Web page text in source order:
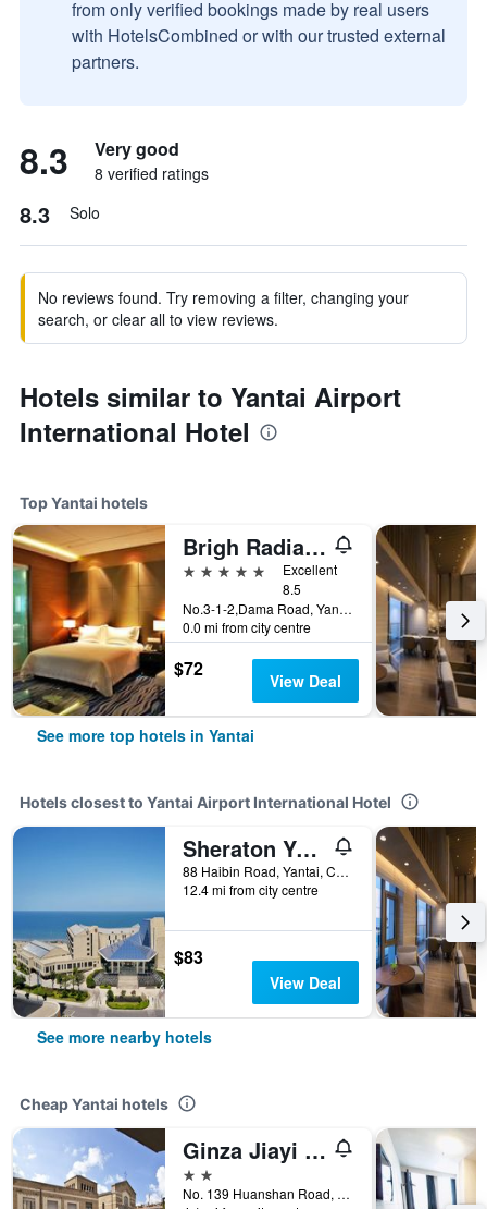
from only verified bookings made by real users
with HotelsCombined or with our trusted external
partners.
8.3 Very good
8 verified ratings
8.3 Solo
No reviews found. Try removing a filter, changing your
search, or clear all to view reviews.
Hotels similar to Yantai Airport
International Hotel
Top Yantai hotels
Brigh Radiance Hotel Yantai
5 stars
Excellent
8.5
No.3-1-2,Dama Road, Yantai, China
0.0 mi from city centre
$72 View Deal
See more top hotels in Yantai
Hotels closest to Yantai Airport International Hotel
Sheraton Yantai Golden Beach Resort
88 Haibin Road, Yantai, China
12.4 mi from city centre
$83
View Deal
See more nearby hotels
Cheap Yantai hotels
Ginza Jiayi Hotel (Yantai Suocheng Wanda Plaza Branch)
2 stars
No. 139 Huanshan Road, Yantai, China